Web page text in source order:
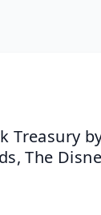
Treasury
The